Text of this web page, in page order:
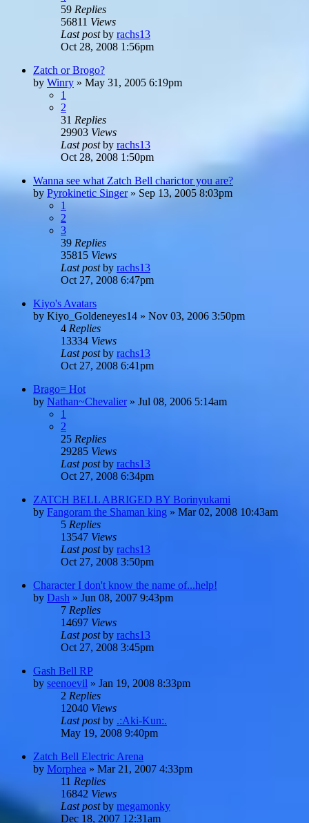
59 Replies
56811 Views
Last postby rachs13
Oct 28, 2008 1:56pm
Zatch or Brogo?
by Winry » May 31, 2005 6:19pm
1
2
31 Replies
29903 Views
Last postby rachs13
Oct 28, 2008 1:50pm
Wanna see what Zatch Bell charictor you are?
by Pyrokinetic Singer» Sep 13, 2005 8:03pm
1
2
3
39 Replies
35815 Views
Last postby rachs13
Oct 27, 2008 6:47pm
Kiyo's Avatars
by Kiyo_Goldeneyes14 » Nov 03, 2006 3:50pm
4 Replies
13334 Views
Last postby rachs13
Oct 27, 2008 6:41pm
Brago= Hot
by Nathan~Chevalier» Jul 08, 2006 5:14am
1
2
25 Replies
29285 Views
Last postby rachs13
Oct 27, 2008 6:34pm
ZATCH BELL ABRIGED BY Borinyukami
by Fangoram the Shaman king » Mar 02, 2008 10:43am
5 Replies
13547 Views
Last postby rachs13
Oct 27, 2008 3:50pm
Character I don't know the name of...help!
by Dash » Jun 08, 2007 9:43pm
7 Replies
14697 Views
Last postby rachs13
Oct 27, 2008 3:45pm
Gash Bell RP
by seenoevil » Jan 19, 2008 8:33pm
2 Replies
12040 Views
Last postby .:Aki-Kun:.
May 19, 2008 9:40pm
Zatch Bell Electric Arena
by Morphea » Mar 21, 2007 4:33pm
11 Replies
16842 Views
Last postby megamonky
Dec 18, 2007 12:31am